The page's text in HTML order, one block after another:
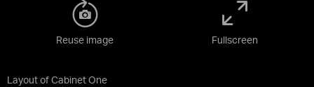
Layout of Cabinet One
Reuse image Fullscreen